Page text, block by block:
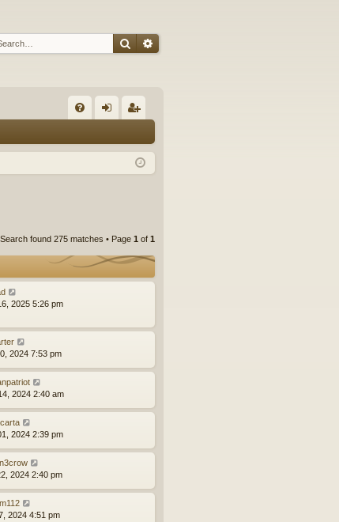
SearchAdvanced search
Q in ist
Search found 275 matches • Page 1 of 1
2025 5:26 pm
2024 7:53 pm
2024 2:40 am
2024 2:39 pm
2024 2:40 pm
2024 4:51 pm